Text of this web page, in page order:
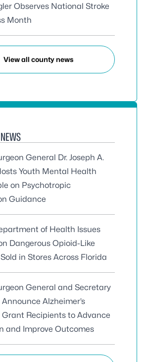
Observes National Stroke
Month
View all county news
General Dr. Joseph A.
Youth Mental Health
on Psychotropic
Guidance
of Health Issues
Dangerous Opioid-Like
in Stores Across Florida
General and Secretary
Alzheimer’s
Grant Recipients to Advance
and Improve Outcomes